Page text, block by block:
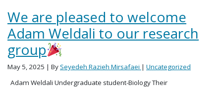
We are pleased to welcome
Adam Weldali to our research
group
May 5, 2025 | BySeyedeh Razieh Mirsafaei | Uncategorized
Adam Weldali Undergraduate student-Biology Their